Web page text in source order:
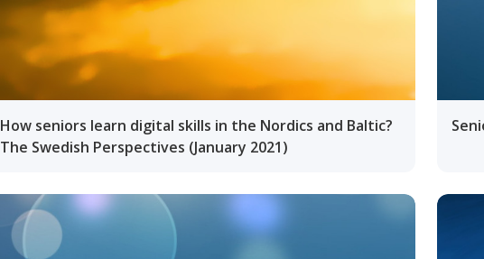
How seniors learn digital skills in the Nordics and Baltic?
The Swedish Perspectives (January 2021)